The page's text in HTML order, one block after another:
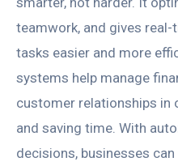
teamwork, and gives
tasks easier and more
systems help manage
customer relationships in
and saving time. With
decisions, businesses